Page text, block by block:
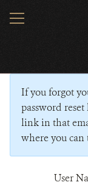
MENU
If you forgot
password
link in that
where you can
User